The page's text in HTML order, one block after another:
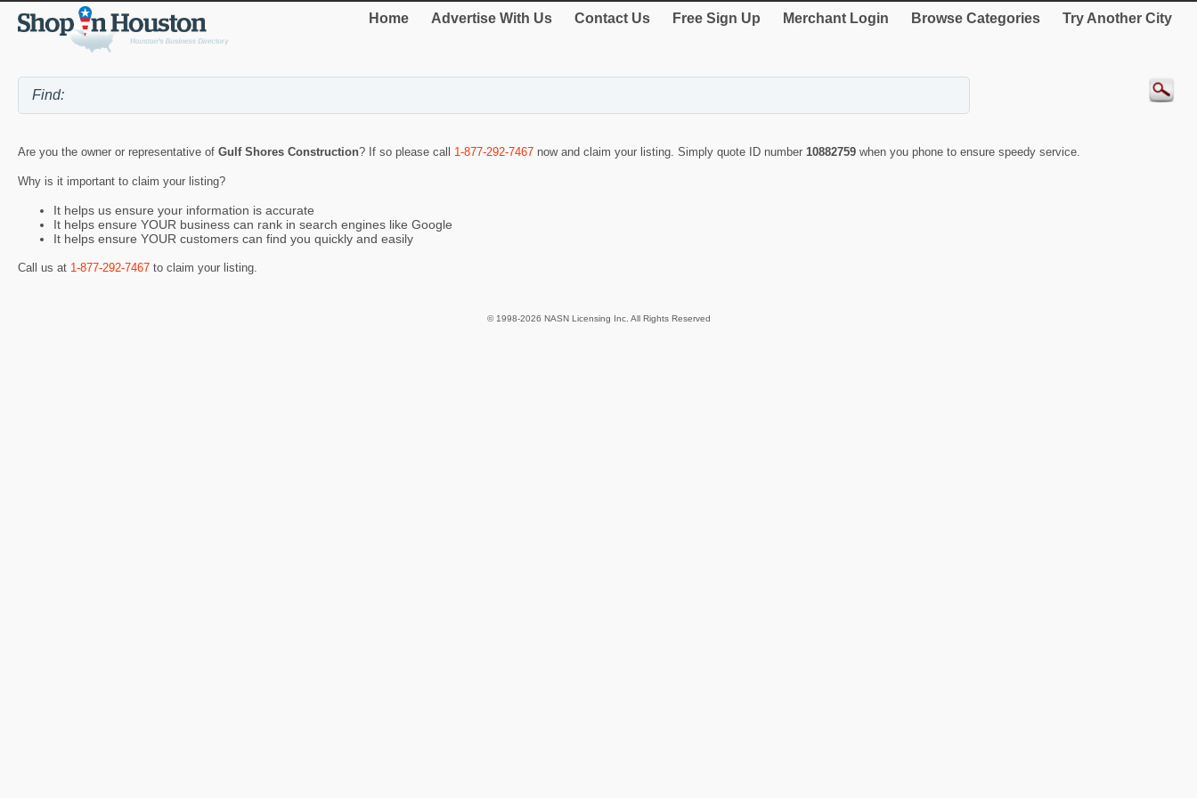
Home Advertise With Us Contact Us Free Sign Up Merchant Login Browse Categories Try Another City
Are you the owner or representative of Gulf Shores Construction? If so please call 1-877-292-7467 now and claim your listing. Simply quote ID number 10882759 when you phone to ensure speedy service.
Why is it important to claim your listing?
It helps us ensure your information is accurate
It helps ensure YOUR business can rank in search engines like Google
It helps ensure YOUR customers can find you quickly and easily
Call us at 1-877-292-7467 to claim your listing.
© 1998-2026 NASN Licensing Inc. All Rights Reserved